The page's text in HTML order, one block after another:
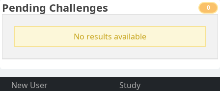
Pending Challenges 0
No results available
New User
Study